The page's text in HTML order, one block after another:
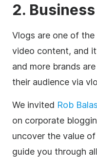
2.
Vlogs are one of
video content, and
and more brands
their audience via
We invited Rob
on corporate
uncover the value
guide you through